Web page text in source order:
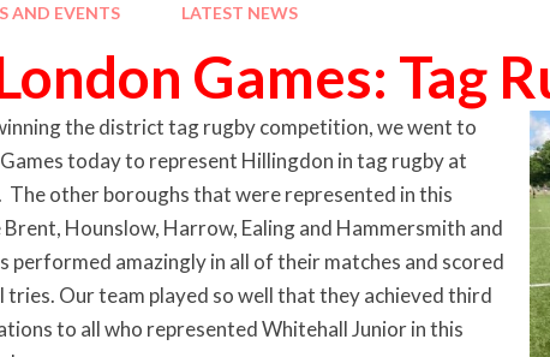
AND EVENTS LATEST NEWS
Games: Tag
the district tag rugby competition, we went to
today to represent Hillingdon in tag rugby at
The other boroughs that were represented in this
Hounslow, Harrow, Ealing and Hammersmith and
performed amazingly in all of their matches and scored
tries. Our team played so well that they achieved third
to all who represented Whitehall Junior in this